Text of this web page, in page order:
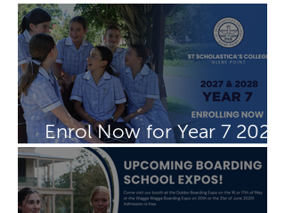
Schools Expos
Enrol Now for Year 7 2027
& 2028